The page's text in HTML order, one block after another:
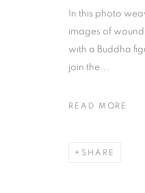
In this photo
images of
with a Buddha
join the...
READ MORE
SHARE